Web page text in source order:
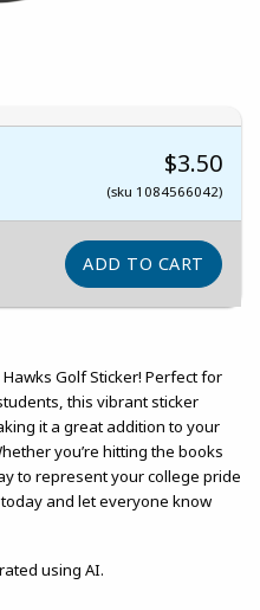
$3.50
(sku 1084566042)
Golf Sticker! Perfect for
this vibrant sticker
it a great addition to your
you’re hitting the books
to represent your college pride
and let everyone know
using AI.